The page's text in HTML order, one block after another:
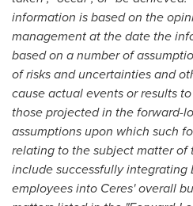
information is based on the
management at the date the
based on a number of
of risks and uncertainties and
cause actual events or results
those projected in the forward-
assumptions upon which such
relating to the subject matter of
includesuccessfully integrating
employees into Ceres' overall